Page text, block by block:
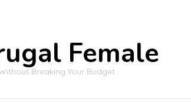
Female
Breaking Your Budget